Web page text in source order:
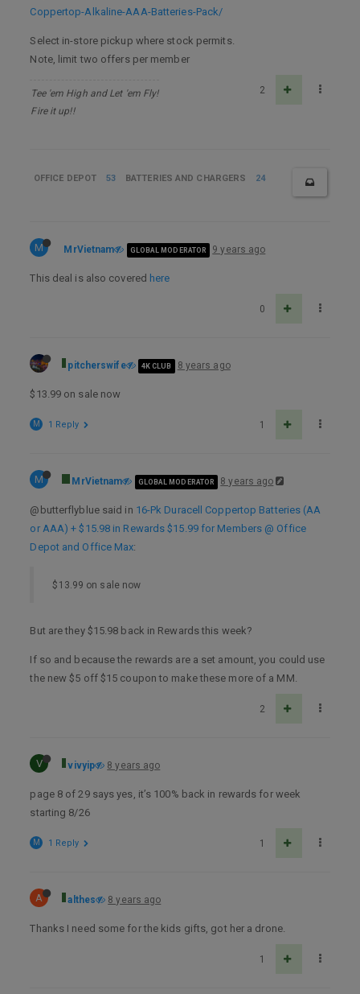
Coppertop-Alkaline-AAA-Batteries-Pack/
Select in-store pickup where stock permits.
Note, limit two offers per member
Tee 'em High and Let 'em Fly!
Fire it up!!
2
OFFICE DEPOT 53 BATTERIES AND CHARGERS 24
M MrVietnam GLOBAL MODERATOR 9 years ago
This deal is also covered here
0
pitcherswife 4K CLUB 8 years ago
$13.99 on sale now
1
M 1 Reply
M MrVietnam GLOBAL MODERATOR 8 years ago
@butterflyblue said in 16-Pk Duracell Coppertop Batteries (AA
or AAA) + $15.98 in Rewards $15.99 for Members @ Office
Depot and Office Max:
$13.99 on sale now
But are they $15.98 back in Rewards this week?
If so and because the rewards are a set amount, you could use
the new $5 off $15 coupon to make these more of a MM.
2
V vivyip 8 years ago
page 8 of 29 says yes, it’s 100% back in rewards for week
starting 8/26
1
M 1 Reply
A althes 8 years ago
Thanks I need some for the kids gifts, got her a drone.
1